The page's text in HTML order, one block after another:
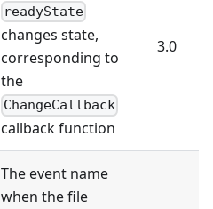
readyState
changes state,
corresponding to
the
ChangeCallback
callback function
3.0
The event name
when the file